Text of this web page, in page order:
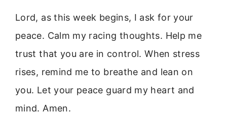
Lord, as this week begins, I ask for your
peace. Calm my racing thoughts. Help me
trust that you are in control. When stress
rises, remind me to breathe and lean on
you. Let your peace guard my heart and
mind. Amen.